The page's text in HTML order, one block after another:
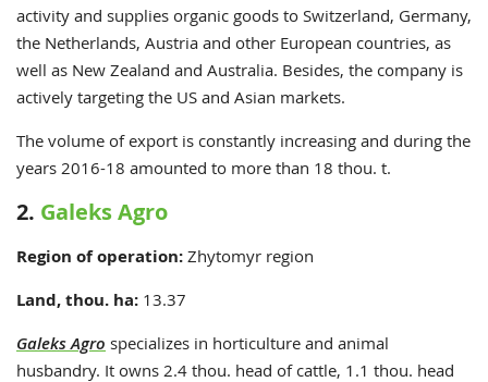
activity and supplies organic goods to Switzerland, Germany,
the Netherlands, Austria and other European countries, as
well as New Zealand and Australia. Besides, the company is
actively targeting the US and Asian markets.
The volume of export is constantly increasing and during the
years 2016-18 amounted to more than 18 thou. t.
2. Galeks Agro
Region of operation: Zhytomyr region
Land, thou. ha: 13.37
Galeks Agro specializes in horticulture and animal
husbandry. It owns 2.4 thou. head of cattle, 1.1 thou. head